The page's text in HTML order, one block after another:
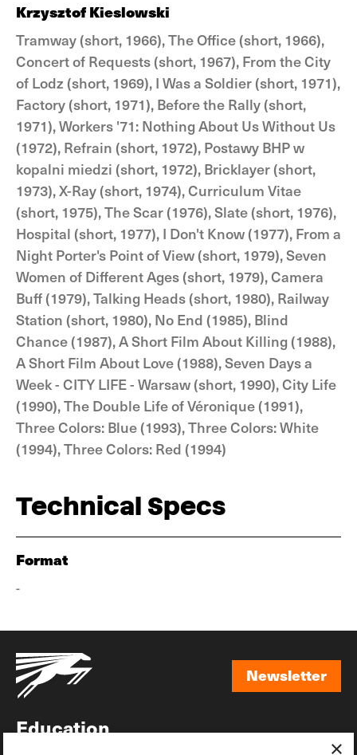
Krzysztof Kieslowski
Tramway (short, 1966), The Office (short, 1966),
Concert of Requests (short, 1967), From the City
of Lodz (short, 1969), I Was a Soldier (short, 1971),
Factory (short, 1971), Before the Rally (short,
1971), Workers '71: Nothing About Us Without Us
(1972), Refrain (short, 1972), Postawy BHP w
kopalni miedzi (short, 1972), Bricklayer (short,
1973), X-Ray (short, 1974), Curriculum Vitae
(short, 1975), The Scar (1976), Slate (short, 1976),
Hospital (short, 1977), I Don't Know (1977), From a
Night Porter's Point of View (short, 1979), Seven
Women of Different Ages (short, 1979), Camera
Buff (1979), Talking Heads (short, 1980), Railway
Station (short, 1980), No End (1985), Blind
Chance (1987), A Short Film About Killing (1988),
A Short Film About Love (1988), Seven Days a
Week - CITY LIFE - Warsaw (short, 1990), City Life
(1990), The Double Life of Véronique (1991),
Three Colors: Blue (1993), Three Colors: White
(1994), Three Colors: Red (1994)
Technical Specs
Format
-
Newsletter
Education
×